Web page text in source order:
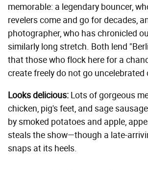
memorable: a legendary bouncer,
revelers come and go for decades,
photographer, who has chronicled
similarly long stretch. Both lend
that those who flock here for a
create freely do not go uncelebrated
Looks delicious: Lots of gorgeous
chicken, pig's feet, and sage
by smoked potatoes and apple,
steals the show—though a late-
snaps at its heels.